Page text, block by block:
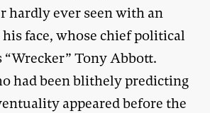
hardly ever seen with an
face, whose chief political
“Wrecker” Tony Abbott.
had been blithely predicting
appeared before the